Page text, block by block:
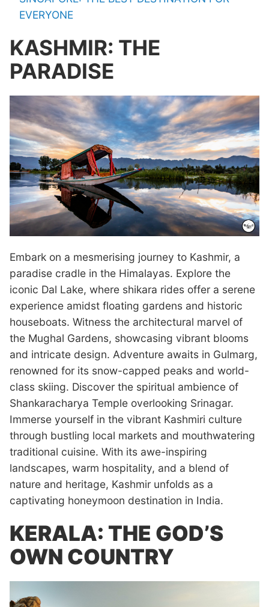
EVERYONE
KASHMIR: THE
PARADISE
Embark on a mesmerising journey to Kashmir, a
paradise cradle in the Himalayas. Explore the
iconic Dal Lake, where shikara rides offer a serene
experience amidst floating gardens and historic
houseboats. Witness the architectural marvel of
the Mughal Gardens, showcasing vibrant blooms
and intricate design. Adventure awaits in Gulmarg,
renowned for its snow-capped peaks and world-
class skiing. Discover the spiritual ambience of
Shankaracharya Temple overlooking Srinagar.
Immerse yourself in the vibrant Kashmiri culture
through bustling local markets and mouthwatering
traditional cuisine. With its awe-inspiring
landscapes, warm hospitality, and a blend of
nature and heritage, Kashmir unfolds as a
captivating honeymoon destination in India.
KERALA: THE GOD’S
OWN COUNTRY